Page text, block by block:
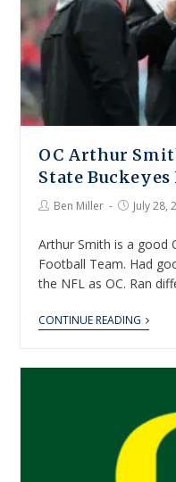
OC Arthur
State
Ben Miller July 28,
Arthur Smith is a good
Football Team. Had
the NFL as OC. Ran
CONTINUE READING